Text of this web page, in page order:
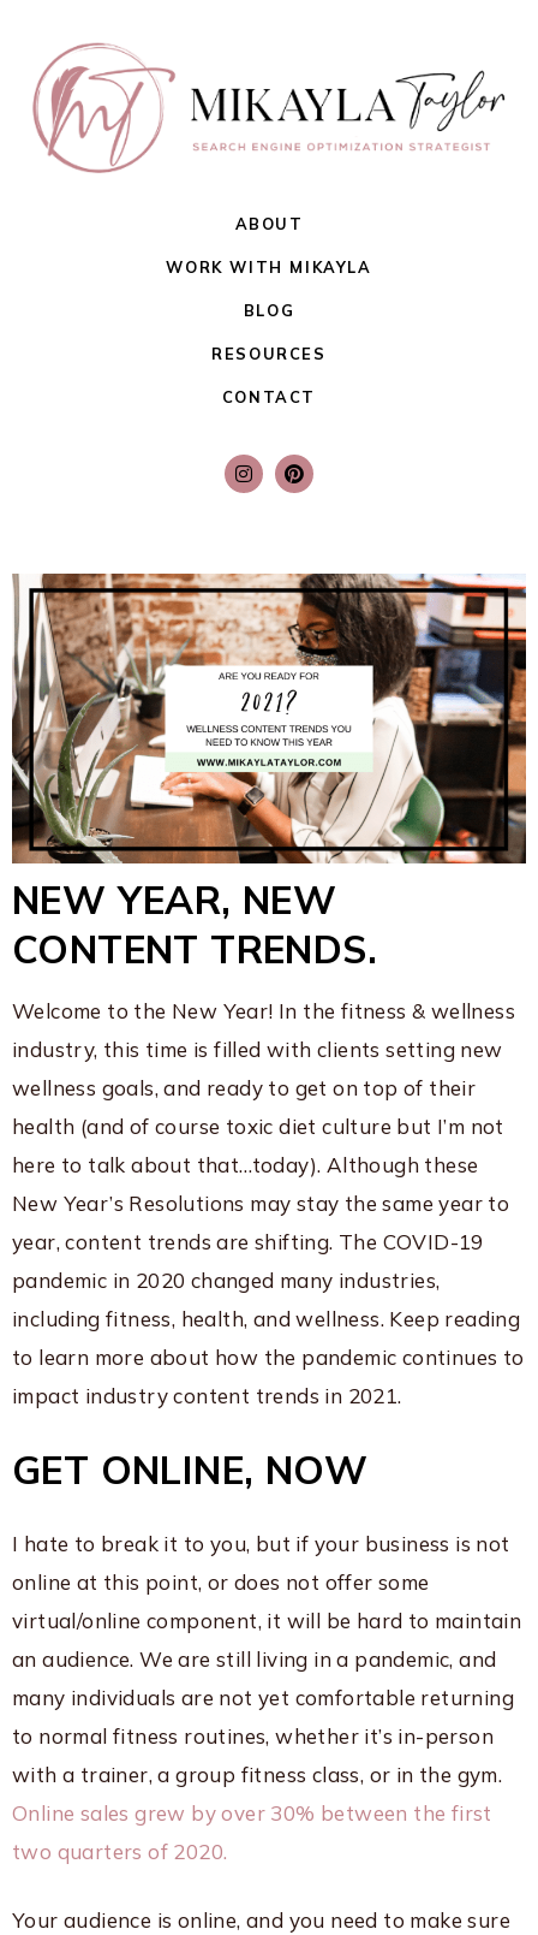
ABOUT
WORK WITH MIKAYLA
BLOG
RESOURCES
CONTACT
NEW YEAR, NEW
CONTENT TRENDS.
Welcome to the New Year! In the fitness & wellness
industry, this time is filled with clients setting new
wellness goals, and ready to get on top of their
health (and of course toxic diet culture but I’m not
here to talk about that…today). Although these
New Year’s Resolutions may stay the same year to
year, content trends are shifting. The COVID-19
pandemic in 2020 changed many industries,
including fitness, health, and wellness. Keep reading
to learn more about how the pandemic continues to
impact industry content trends in 2021.
GET ONLINE, NOW
I hate to break it to you, but if your business is not
online at this point, or does not offer some
virtual/online component, it will be hard to maintain
an audience. We are still living in a pandemic, and
many individuals are not yet comfortable returning
to normal fitness routines, whether it’s in-person
with a trainer, a group fitness class, or in the gym.
Online sales grew by over 30% between the first
two quarters of 2020.
Your audience is online, and you need to make sure